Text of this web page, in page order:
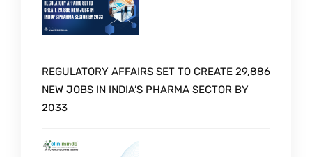
REGULATORY AFFAIRS SET TO CREATE 29,886
NEW JOBS IN INDIA’S PHARMA SECTOR BY
2033